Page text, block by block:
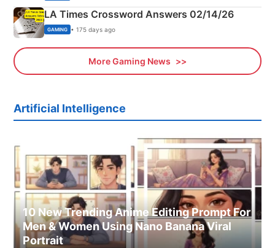
LA Times Crossword Answers 02/14/26
GAMING • 175 days ago
More Gaming News
Artificial Intelligence
10 New Trending Anime Editing Prompt For
Men & Women Using Nano Banana Viral
Portrait